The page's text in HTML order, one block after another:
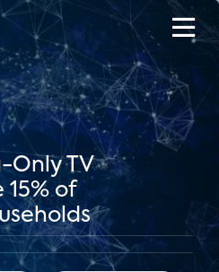
Only TV
15% of